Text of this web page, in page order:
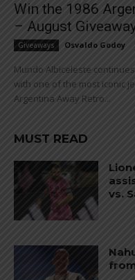
Win the 1986
– August
Giveaways Osvaldo Godoy
Mundo Albiceleste
with one of the most iconic
Argentina Away Retro...
MUST READ
vs.